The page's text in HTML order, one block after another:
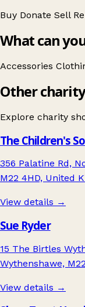
Buy Donate Sell
What can
Accessories
Other
Explore charity
The Children's
356 Palatine Rd,
M22 4HD, United
View details →
Sue Ryder
15 The Birtles
Wythenshawe,
View details →